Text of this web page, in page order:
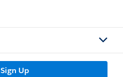
Sign Up